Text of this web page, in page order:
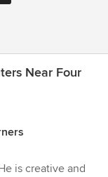
Near Four
is creative and